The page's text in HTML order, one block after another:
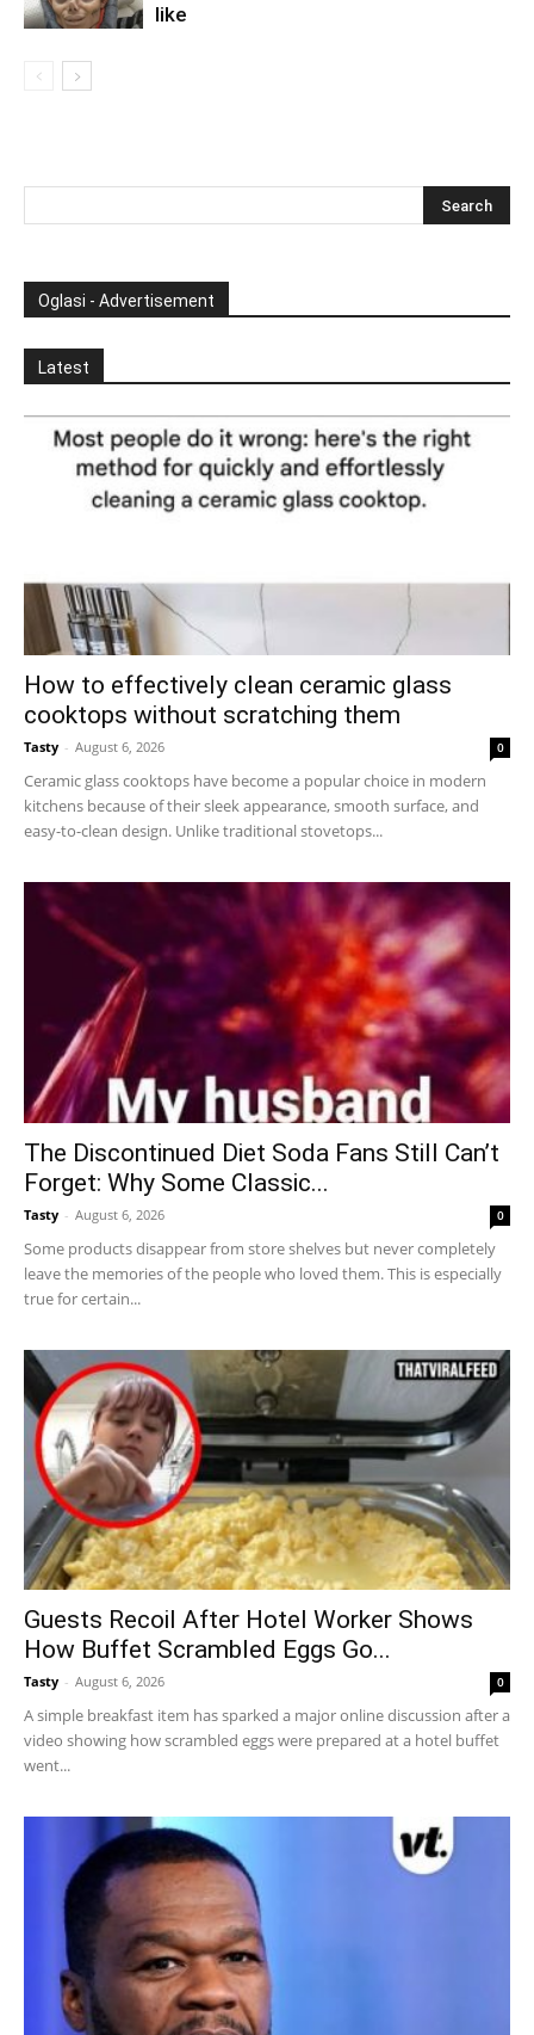
like
Oglasi - Advertisement
Latest
How to effectively clean ceramic glass
cooktops without scratching them
Tasty - August 6, 2026 0
Ceramic glass cooktops have become a popular choice in modern
kitchens because of their sleek appearance, smooth surface, and
easy-to-clean design. Unlike traditional stovetops...
The Discontinued Diet Soda Fans Still Can’t
Forget: Why Some Classic...
Tasty - August 6, 2026 0
Some products disappear from store shelves but never completely
leave the memories of the people who loved them. This is especially
true for certain...
Guests Recoil After Hotel Worker Shows
How Buffet Scrambled Eggs Go...
Tasty - August 6, 2026 0
A simple breakfast item has sparked a major online discussion after a
video showing how scrambled eggs were prepared at a hotel buffet
went...